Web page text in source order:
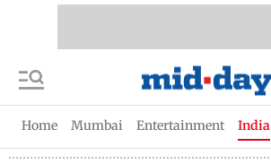
Home Mumbai Entertainment India